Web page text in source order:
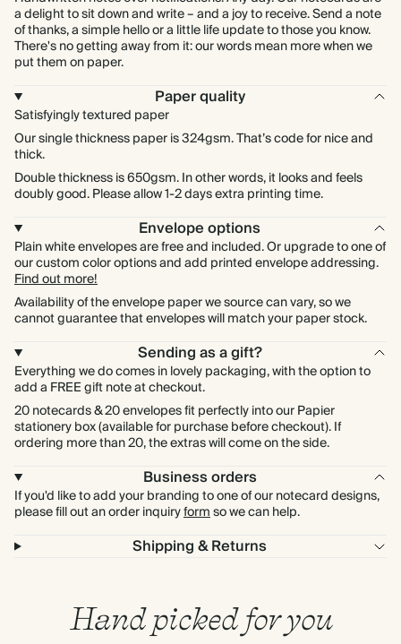
a delight to sit down and write – and a joy to receive. Send a note
of thanks, a simple hello or a little life update to those you know.
There's no getting away from it: our words mean more when we
put them on paper.
Paper quality
Satisfyingly textured paper
Our single thickness paper is 324gsm. That’s code for nice and
thick.
Double thickness is 650gsm. In other words, it looks and feels
doubly good. Please allow 1-2 days extra printing time.
Envelope options
Plain white envelopes are free and included. Or upgrade to one of
our custom color options and add printed envelope addressing.
Find out more!
Availability of the envelope paper we source can vary, so we
cannot guarantee that envelopes will match your paper stock.
Sending as a gift?
Everything we do comes in lovely packaging, with the option to
add a FREE gift note at checkout.
20 notecards & 20 envelopes fit perfectly into our Papier
stationery box (available for purchase before checkout). If
ordering more than 20, the extras will come on the side.
Business orders
If you'd like to add your branding to one of our notecard designs,
please fill out an order inquiryformso we can help.
Shipping & Returns
Hand picked for you